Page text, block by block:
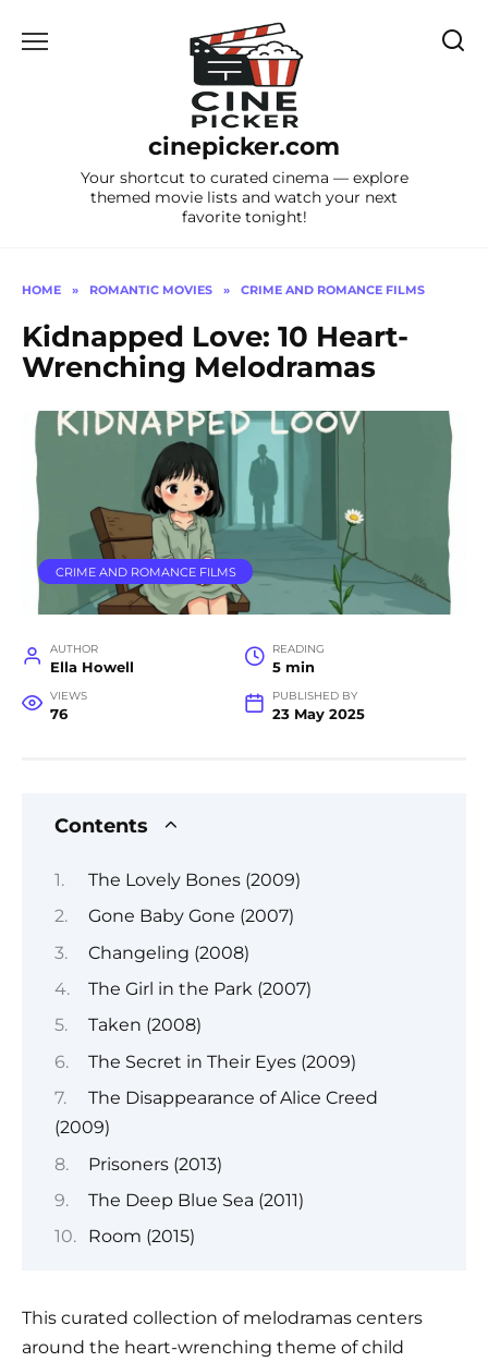
cinepicker.com
Your shortcut to curated cinema — explore
themed movie lists and watch your next
favorite tonight!
HOME » ROMANTIC MOVIES » CRIME AND ROMANCE FILMS
Kidnapped Love: 10 Heart-
Wrenching Melodramas
CRIME AND ROMANCE FILMS
AUTHOR
Ella Howell
READING
5 min
VIEWS
76
PUBLISHED BY
23 May 2025
Contents
The Lovely Bones (2009)
Gone Baby Gone (2007)
Changeling (2008)
The Girl in the Park (2007)
Taken (2008)
The Secret in Their Eyes (2009)
The Disappearance of Alice Creed
(2009)
Prisoners (2013)
The Deep Blue Sea (2011)
Room (2015)
This curated collection of melodramas centers
around the heart-wrenching theme of child